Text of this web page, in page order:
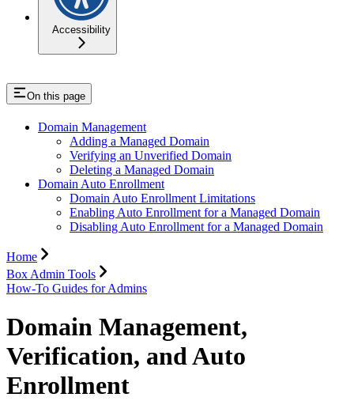
Accessibility
On this page
Domain Management
Adding a Managed Domain
Verifying an Unverified Domain
Deleting a Managed Domain
Domain Auto Enrollment
Domain Auto Enrollment Limitations
Enabling Auto Enrollment for a Managed Domain
Disabling Auto Enrollment for a Managed Domain
Home
Box Admin Tools
How-To Guides for Admins
Domain Management,
Verification, and Auto
Enrollment